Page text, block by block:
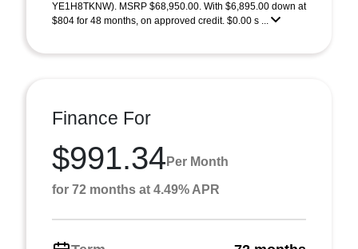
YE1H8TKNW). MSRP $68,950.00. With $6,895.00 down at
$804 for 48 months, on approved credit. $0.00 s ...
Finance For
$991.34 Per Month
for 72 months at 4.49% APR